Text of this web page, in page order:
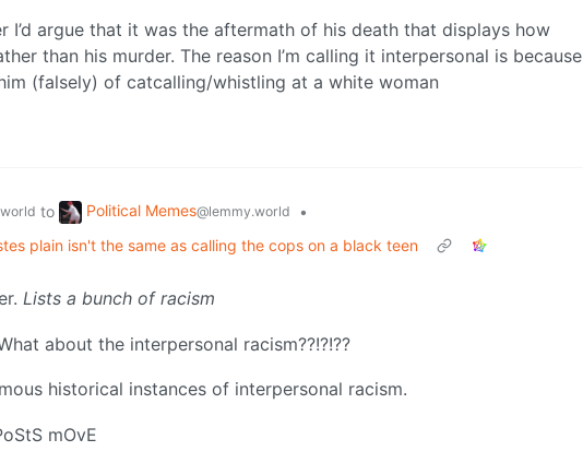
I’d argue that it was the aftermath of his death that displays how
than his murder. The reason I’m calling it interpersonal is because
(falsely) of catcalling/whistling at a white woman
to Political Memes@lemmy.world
•
plain isn't the same as calling the cops on a black teen
Lists a bunch of racism
about the interpersonal racism??!?!??
historical instances of interpersonal racism.
mOvE